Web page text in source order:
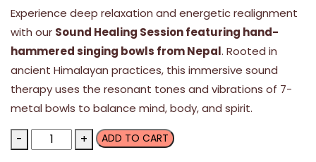
Experience deep relaxation and energetic realignment
with our Sound Healing Session featuring hand-
hammered singing bowls from Nepal. Rooted in
ancient Himalayan practices, this immersive sound
therapy uses the resonant tones and vibrations of 7-
metal bowls to balance mind, body, and spirit.
-
Sound
Healing
+ ADD TO CART